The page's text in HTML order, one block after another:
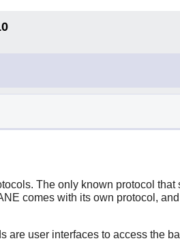
The only known protocol that
comes with its own protocol,
are user interfaces to access the